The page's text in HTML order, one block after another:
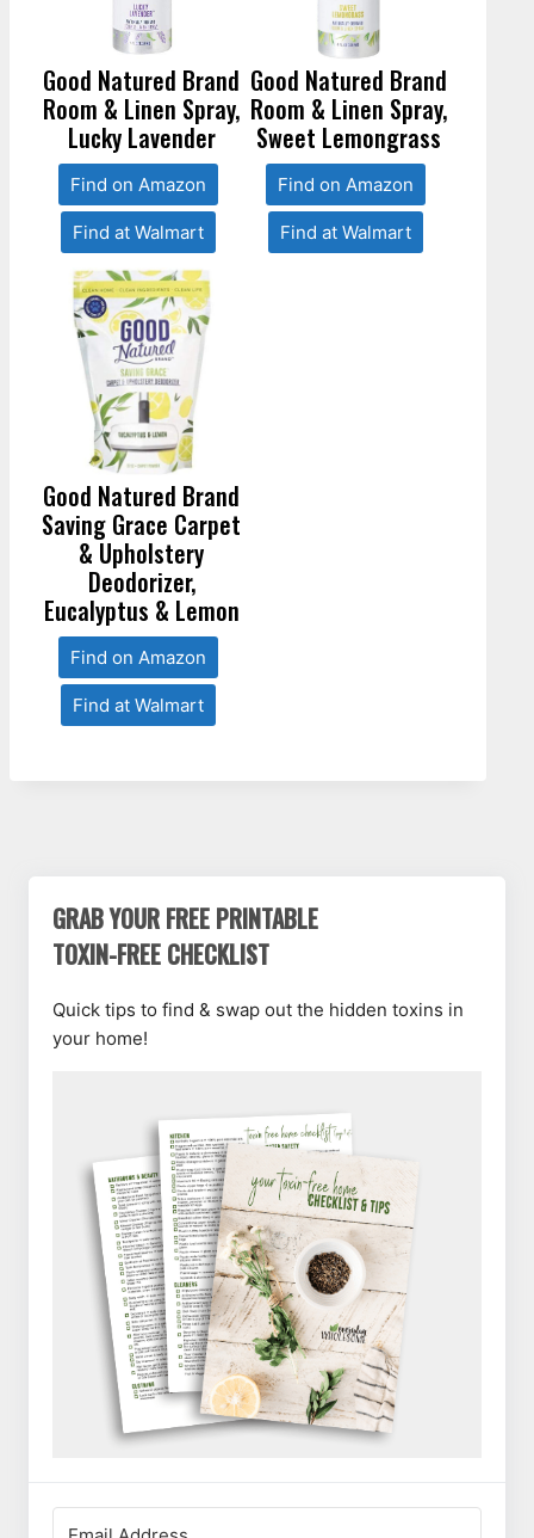
Good Natured Brand
Room & Linen Spray,
Lucky Lavender
Find on Amazon
Find at Walmart
Good Natured Brand
Room & Linen Spray,
Sweet Lemongrass
Find on Amazon
Find at Walmart
Good Natured Brand
Saving Grace Carpet
& Upholstery
Deodorizer,
Eucalyptus & Lemon
Find on Amazon
Find at Walmart
GRAB YOUR FREE PRINTABLE
TOXIN-FREE CHECKLIST
Quick tips to find & swap out the hidden toxins in
your home!